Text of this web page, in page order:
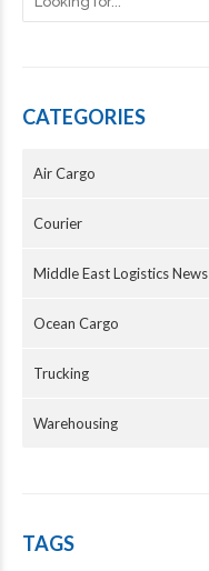
CATEGORIES
Air Cargo
Courier
Middle East Logistics News
Ocean Cargo
Trucking
Warehousing
TAGS